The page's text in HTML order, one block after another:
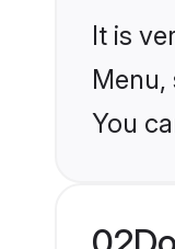
It is
You